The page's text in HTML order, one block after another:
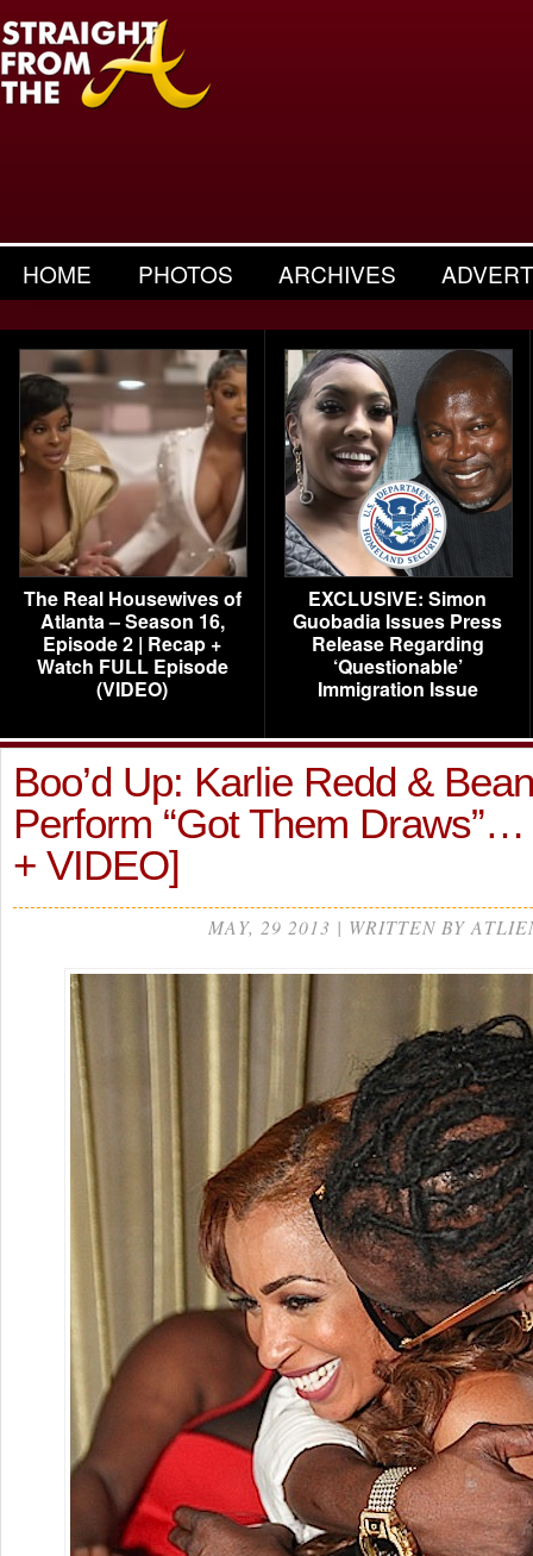
HOME PHOTOS ARCHIVES
The Real Housewives of
Atlanta – Season 16,
Episode 2 | Recap +
Watch FULL Episode
(VIDEO)
EXCLUSIVE: Simon
Guobadia Issues Press
Release Regarding
‘Questionable’
Immigration Issue
Boo’d Up: Karlie Redd &
Perform “Got Them
+ VIDEO]
MAY, 29 2013 | WRITTEN BY